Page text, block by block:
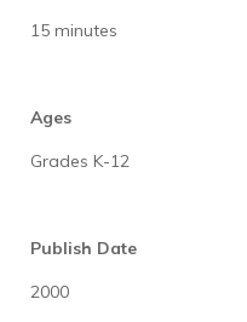
15 minutes
Ages
Grades K-12
Publish Date
2000